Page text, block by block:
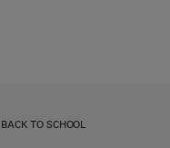
BACK TO SCHOOL